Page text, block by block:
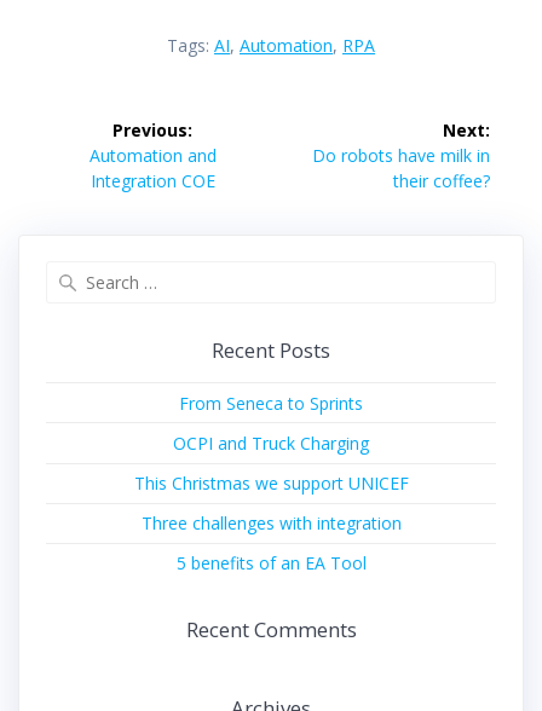
Tags: AI, Automation, RPA
navigation
Previous:
Previous
post:
Automation and
Integration COE
Next:
Next
Do robots have milk in
their coffee?
Recent Posts
From Seneca to Sprints
OCPI and Truck Charging
This Christmas we support UNICEF
Three challenges with integration
5 benefits of an EA Tool
Recent Comments